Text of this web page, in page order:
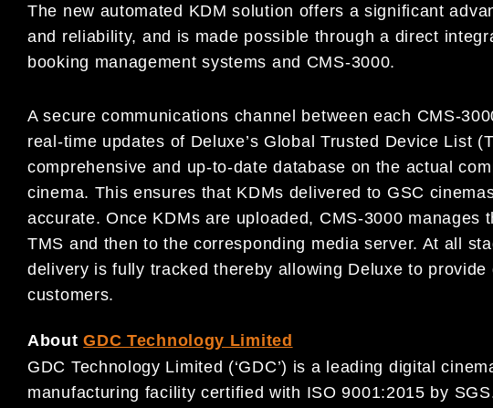
The new automated KDM solution offers a significant
and reliability, and is made possible through a direct
booking management systems and CMS-3000.
A secure communications channel between each CMS-
real-time updates of Deluxe’s Global Trusted Device List
comprehensive and up-to-date database on the actual
cinema. This ensures that KDMs delivered to GSC
accurate. Once KDMs are uploaded, CMS-3000 manages
TMS and then to the corresponding media server. At all
delivery is fully tracked thereby allowing Deluxe to
customers.
AboutGDC Technology Limited
GDC Technology Limited (‘GDC’) is a leading digital
manufacturing facility certified with ISO 9001:2015 by